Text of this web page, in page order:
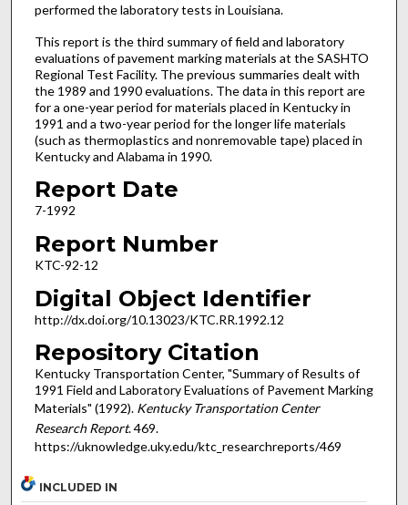
performed the laboratory tests in Louisiana.
This report is the third summary of field and laboratory
evaluations of pavement marking materials at the SASHTO
Regional Test Facility. The previous summaries dealt with
the 1989 and 1990 evaluations. The data in this report are
for a one-year period for materials placed in Kentucky in
1991 and a two-year period for the longer life materials
(such as thermoplastics and nonremovable tape) placed in
Kentucky and Alabama in 1990.
Report Date
7-1992
Report Number
KTC-92-12
Digital Object Identifier
http://dx.doi.org/10.13023/KTC.RR.1992.12
Repository Citation
Kentucky Transportation Center, "Summary of Results of
1991 Field and Laboratory Evaluations of Pavement Marking
Materials" (1992). Kentucky Transportation Center
Research Report. 469.
https://uknowledge.uky.edu/ktc_researchreports/469
INCLUDED IN